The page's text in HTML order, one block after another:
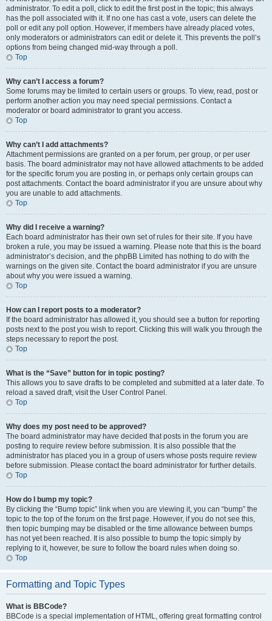
administrator. To edit a poll, click to edit the first post in the topic; this always
has the poll associated with it. If no one has cast a vote, users can delete the
poll or edit any poll option. However, if members have already placed votes,
only moderators or administrators can edit or delete it. This prevents the poll’s
options from being changed mid-way through a poll.
Top
Why can’t I access a forum?
Some forums may be limited to certain users or groups. To view, read, post or
perform another action you may need special permissions. Contact a
moderator or board administrator to grant you access.
Top
Why can’t I add attachments?
Attachment permissions are granted on a per forum, per group, or per user
basis. The board administrator may not have allowed attachments to be added
for the specific forum you are posting in, or perhaps only certain groups can
post attachments. Contact the board administrator if you are unsure about why
you are unable to add attachments.
Top
Why did I receive a warning?
Each board administrator has their own set of rules for their site. If you have
broken a rule, you may be issued a warning. Please note that this is the board
administrator’s decision, and the phpBB Limited has nothing to do with the
warnings on the given site. Contact the board administrator if you are unsure
about why you were issued a warning.
Top
How can I report posts to a moderator?
If the board administrator has allowed it, you should see a button for reporting
posts next to the post you wish to report. Clicking this will walk you through the
steps necessary to report the post.
Top
What is the “Save” button for in topic posting?
This allows you to save drafts to be completed and submitted at a later date. To
reload a saved draft, visit the User Control Panel.
Top
Why does my post need to be approved?
The board administrator may have decided that posts in the forum you are
posting to require review before submission. It is also possible that the
administrator has placed you in a group of users whose posts require review
before submission. Please contact the board administrator for further details.
Top
How do I bump my topic?
By clicking the “Bump topic” link when you are viewing it, you can “bump” the
topic to the top of the forum on the first page. However, if you do not see this,
then topic bumping may be disabled or the time allowance between bumps
has not yet been reached. It is also possible to bump the topic simply by
replying to it, however, be sure to follow the board rules when doing so.
Top
Formatting and Topic Types
What is BBCode?
BBCode is a special implementation of HTML, offering great formatting control